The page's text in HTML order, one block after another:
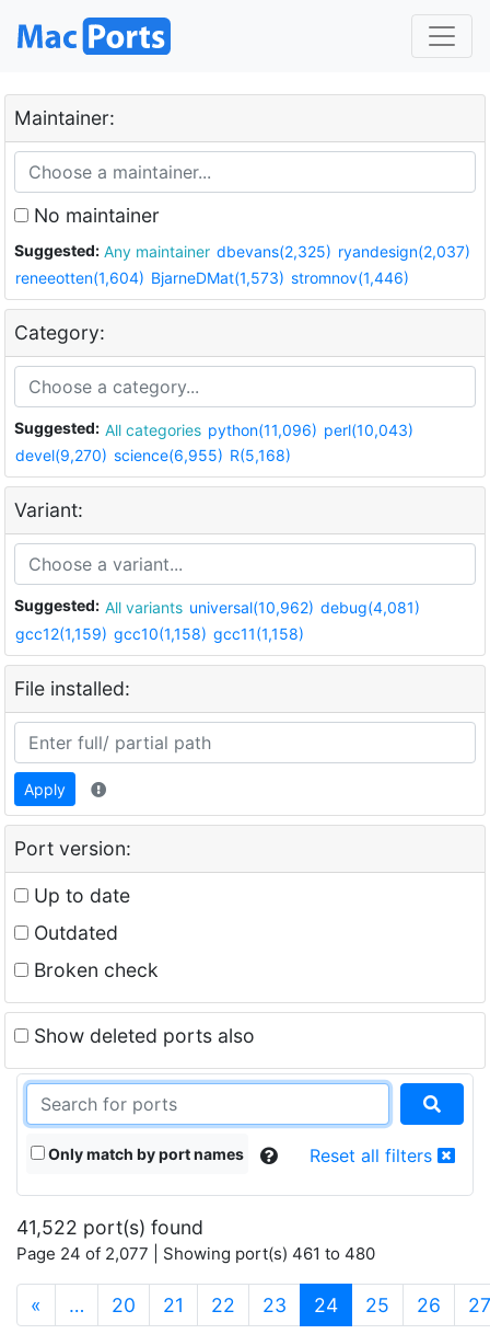
Maintainer:
No maintainer
Suggested: Any maintainer dbevans(2,325) ryandesign(2,037)
reneeotten(1,604) BjarneDMat(1,573) stromnov(1,446)
Category:
Suggested: All categories python(11,096) perl(10,043)
devel(9,270) science(6,955) R(5,168)
Variant:
Suggested: All variants universal(10,962) debug(4,081)
gcc12(1,159) gcc10(1,158) gcc11(1,158)
File installed:
Apply
Port version:
Up to date
Outdated
Broken check
Show deleted ports also
Only match by port names Reset all filters
41,522 port(s) found
Page 24 of 2,077 | Showing port(s) 461 to 480
« … 20 21 22 23 24(current)
25 26 27